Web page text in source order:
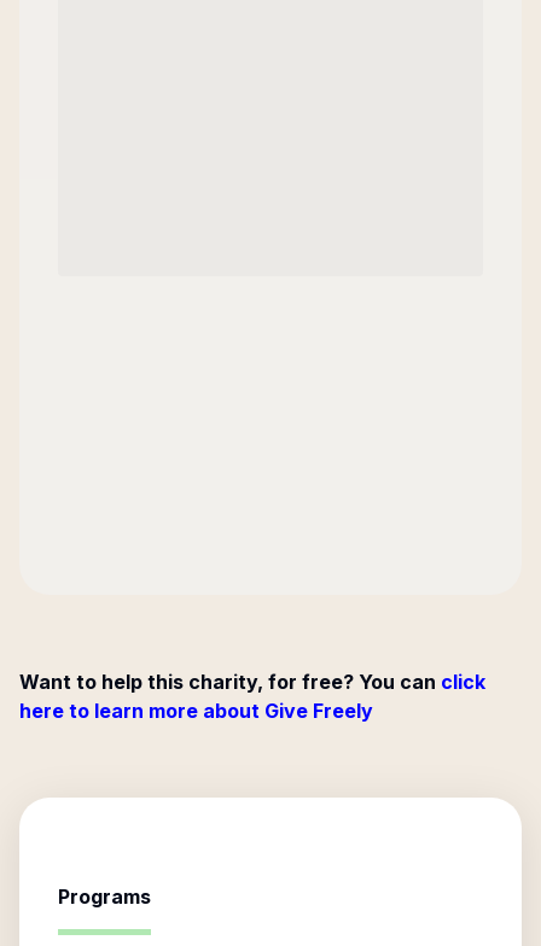
Want to help this charity, for free? You can click
here to learn more about Give Freely
Programs